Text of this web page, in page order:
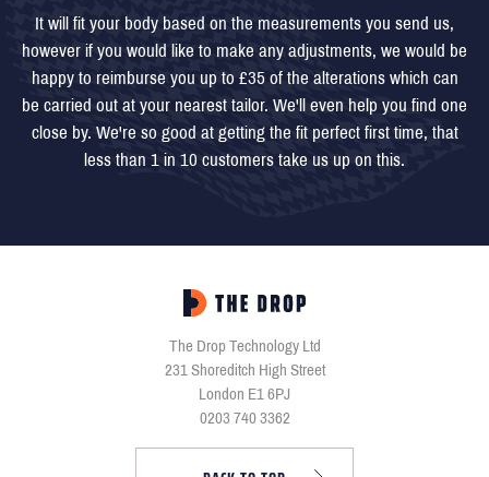
It will fit your body based on the measurements you send us,
however if you would like to make any adjustments, we would be
happy to reimburse you up to £35 of the alterations which can
be carried out at your nearest tailor. We'll even help you find one
close by. We're so good at getting the fit perfect first time, that
less than 1 in 10 customers take us up on this.
The Drop Technology Ltd
231 Shoreditch High Street
London E1 6PJ
0203 740 3362